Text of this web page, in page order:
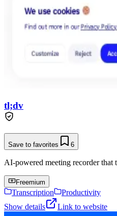
tl;dv
Save to favorites 6
AI-powered meeting recorder that
Freemium
Transcription
Productivity
Show details
Link to website